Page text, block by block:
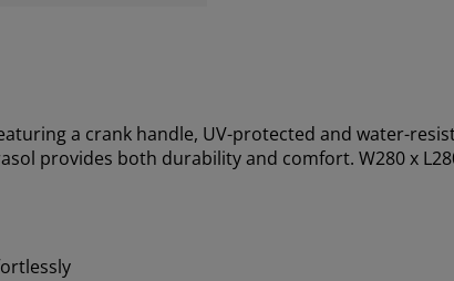
a crank handle, UV-protected and water-
provides both durability and comfort. W280 x